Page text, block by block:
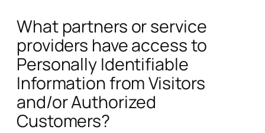
What partners or service
providers have access to
Personally Identifiable
Information from Visitors
and/or Authorized
Customers?